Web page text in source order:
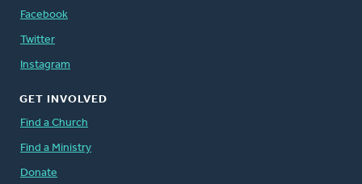
Facebook
Twitter
Instagram
GET INVOLVED
Find a Church
Find a Ministry
Donate